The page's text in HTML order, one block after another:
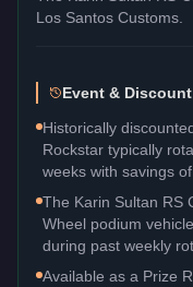
Los Santos Customs.
Event &
Historically
Rockstar typically
weeks with savings of
The Karin Sultan RS
Wheel podium
during past weekly
Available as a Prize